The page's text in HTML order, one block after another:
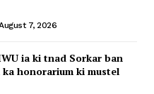
7, 2026
ia ki tnad Sorkar ban
honorarium ki mustel